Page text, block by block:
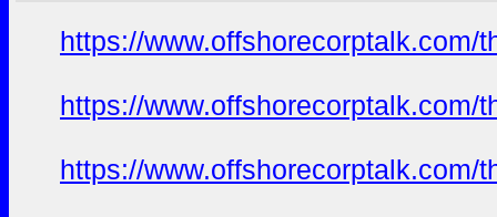
https://www.offshorecorptalk.com/
https://www.offshorecorptalk.com/
https://www.offshorecorptalk.com/